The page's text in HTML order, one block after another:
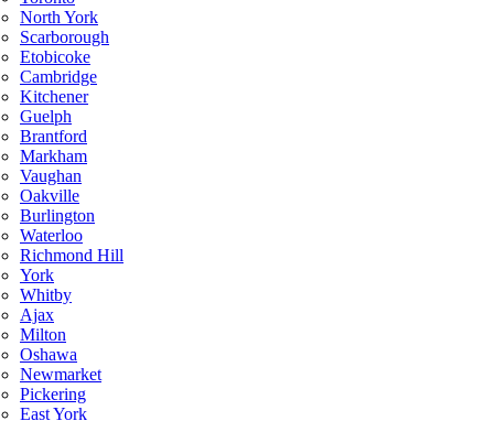
North York
Scarborough
Etobicoke
Cambridge
Kitchener
Guelph
Brantford
Markham
Vaughan
Oakville
Burlington
Waterloo
Richmond Hill
York
Whitby
Ajax
Milton
Oshawa
Newmarket
Pickering
East York